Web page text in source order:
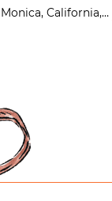
Monica, California,…